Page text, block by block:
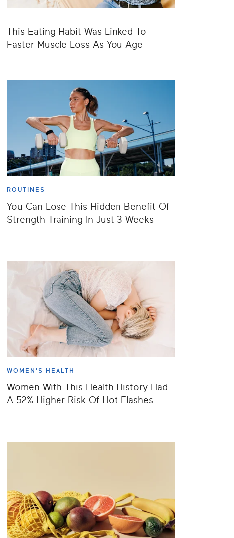
This Eating Habit Was Linked To
Faster Muscle Loss As You Age
ROUTINES
You Can Lose This Hidden Benefit Of
Strength Training In Just 3 Weeks
WOMEN'S HEALTH
Women With This Health History Had
A 52% Higher Risk Of Hot Flashes